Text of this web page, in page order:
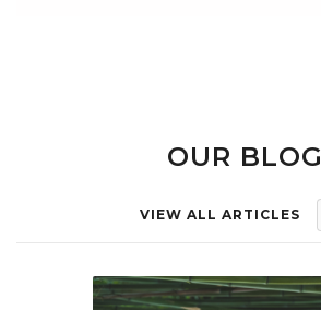
OUR BLOG
VIEW ALL ARTICLES